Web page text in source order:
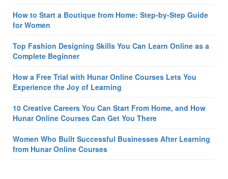
How to Start a Boutique from Home: Step-by-Step Guide
for Women
Top Fashion Designing Skills You Can Learn Online as a
Complete Beginner
How a Free Trial with Hunar Online Courses Lets You
Experience the Joy of Learning
10 Creative Careers You Can Start From Home, and How
Hunar Online Courses Can Get You There
Women Who Built Successful Businesses After Learning
from Hunar Online Courses